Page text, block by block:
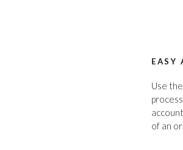
EASY
Use
of an